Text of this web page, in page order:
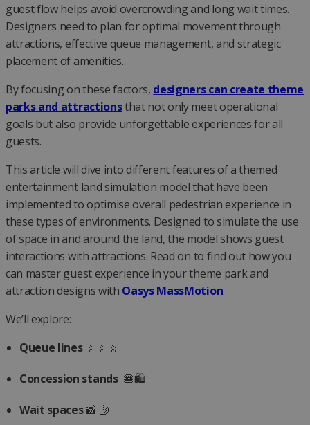
guest flow helps avoid overcrowding and long wait times.
Designers need to plan for optimal movement through
attractions, effective queue management, and strategic
placement of amenities.
By focusing on these factors, designers can create theme
parks and attractionsthat not only meet operational
goals but also provide unforgettable experiences for all
guests.
This article will dive into different features of a themed
entertainment land simulation model that have been
implemented to optimise overall pedestrian experience in
these types of environments. Designed to simulate the use
of space in and around the land, the model shows guest
interactions with attractions. Read on to find out how you
can master guest experience in your theme park and
attraction designs with Oasys MassMotion.
We’ll explore:
Queue lines🚶🚶🚶
Concession stands️ 🍔🛍️
Wait spaces📸 🤳